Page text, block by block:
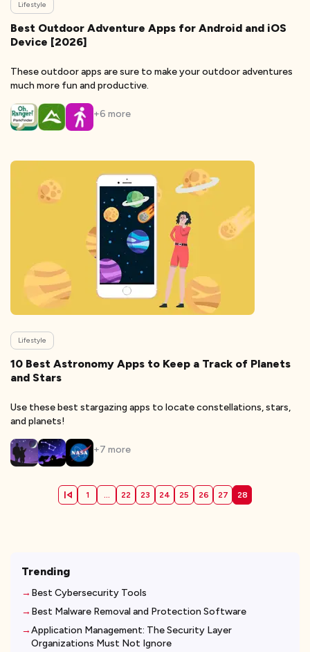
Lifestyle
Best Outdoor Adventure Apps for Android and iOS
Device [2026]
These outdoor apps are sure to make your outdoor adventures
much more fun and productive.
+6 more
Lifestyle
10 Best Astronomy Apps to Keep a Track of Planets
and Stars
Use these best stargazing apps to locate constellations, stars,
and planets!
+7 more
1 ... 22 23 24 25 26 27 28
Trending
Best Cybersecurity Tools
Best Malware Removal and Protection Software
Application Management: The Security Layer
Organizations Must Not Ignore